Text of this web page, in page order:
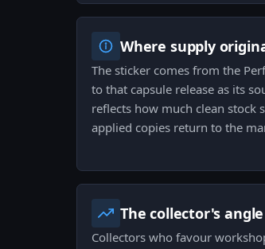
Where supply
The sticker comes from the
to that capsule release as its
reflects how much clean stock
applied copies return to the
The collector's angle
Collectors who favour